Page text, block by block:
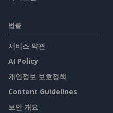
법률
서비스 약관
AI Policy
개인정보 보호정책
Content Guidelines
보안 개요